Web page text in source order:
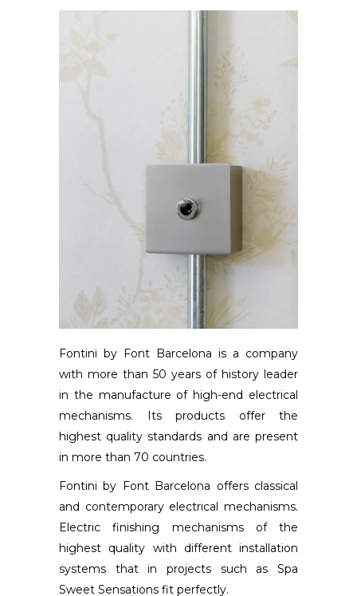
Fontini by Font Barcelona is a company
with more than 50 years of history leader
in the manufacture of high-end electrical
mechanisms. Its products offer the
highest quality standards and are present
in more than 70 countries.
Fontini by Font Barcelona offers classical
and contemporary electrical mechanisms.
Electric finishing mechanisms of the
highest quality with different installation
systems that in projects such as Spa
Sweet Sensations fit perfectly.